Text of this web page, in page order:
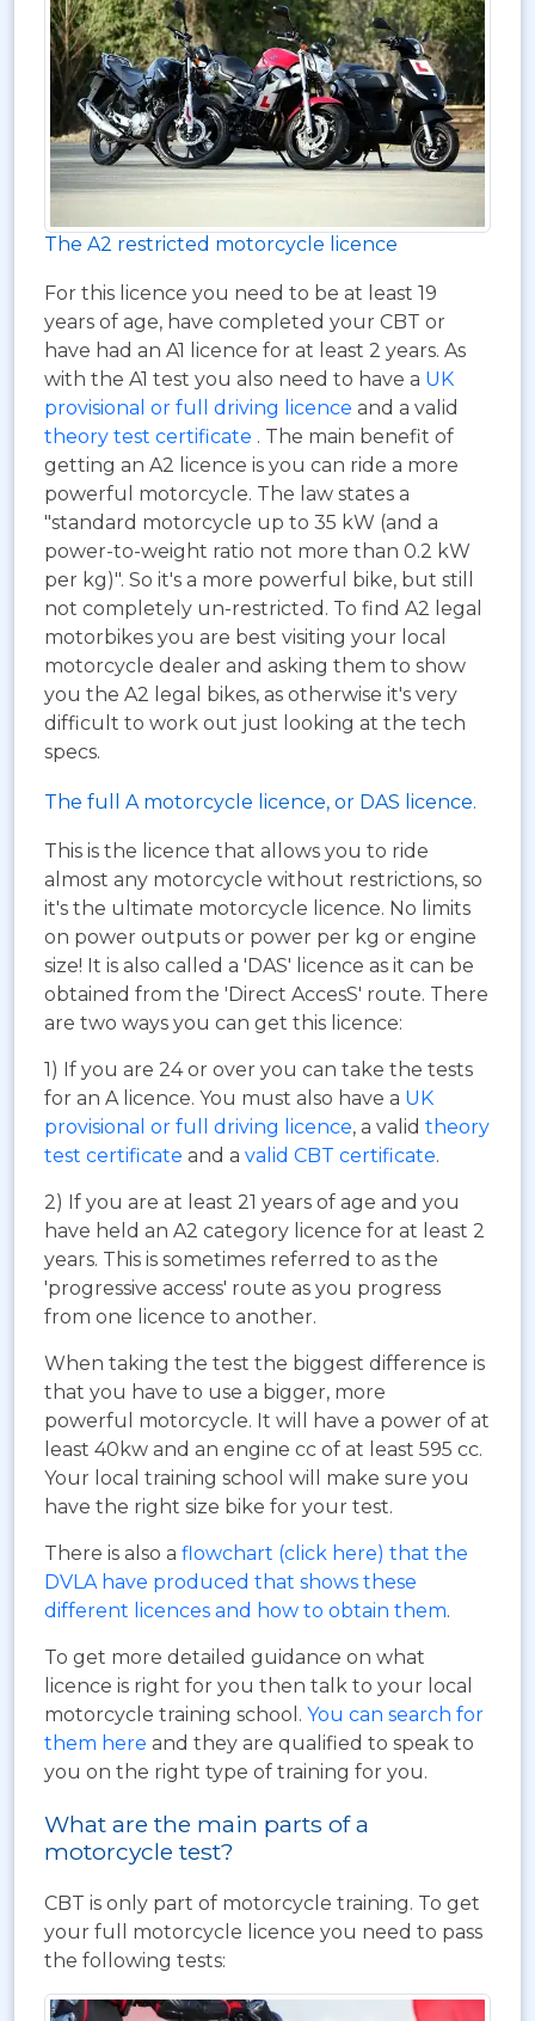
The A2 restricted motorcycle licence
For this licence you need to be at least 19
years of age, have completed your CBT or
have had an A1 licence for at least 2 years. As
with the A1 test you also need to have a UK
provisional or full driving licence and a valid
theory test certificate . The main benefit of
getting an A2 licence is you can ride a more
powerful motorcycle. The law states a
"standard motorcycle up to 35 kW (and a
power-to-weight ratio not more than 0.2 kW
per kg)". So it's a more powerful bike, but still
not completely un-restricted. To find A2 legal
motorbikes you are best visiting your local
motorcycle dealer and asking them to show
you the A2 legal bikes, as otherwise it's very
difficult to work out just looking at the tech
specs.
The full A motorcycle licence, or DAS licence.
This is the licence that allows you to ride
almost any motorcycle without restrictions, so
it's the ultimate motorcycle licence. No limits
on power outputs or power per kg or engine
size! It is also called a 'DAS' licence as it can be
obtained from the 'Direct AccesS' route. There
are two ways you can get this licence:
1) If you are 24 or over you can take the tests
for an A licence. You must also have a UK
provisional or full driving licence, a valid theory
test certificate and a valid CBT certificate.
2) If you are at least 21 years of age and you
have held an A2 category licence for at least 2
years. This is sometimes referred to as the
'progressive access' route as you progress
from one licence to another.
When taking the test the biggest difference is
that you have to use a bigger, more
powerful motorcycle. It will have a power of at
least 40kw and an engine cc of at least 595 cc.
Your local training school will make sure you
have the right size bike for your test.
There is also a flowchart (click here) that the
DVLA have produced that shows these
different licences and how to obtain them.
To get more detailed guidance on what
licence is right for you then talk to your local
motorcycle training school. You can search for
them here and they are qualified to speak to
you on the right type of training for you.
What are the main parts of a
motorcycle test?
CBT is only part of motorcycle training. To get
your full motorcycle licence you need to pass
the following tests: